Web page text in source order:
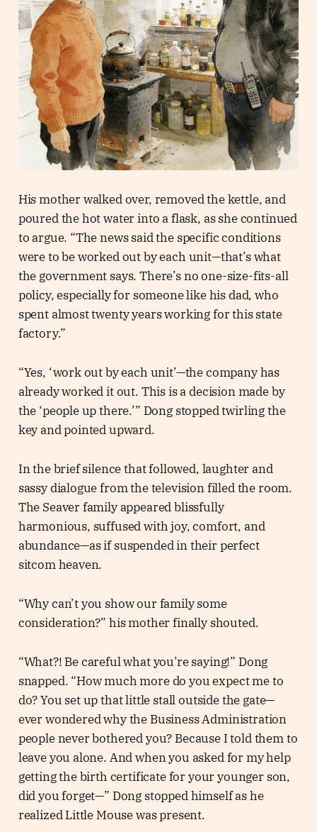
His mother walked over, removed the kettle, and
poured the hot water into a flask, as she continued
to argue. “The news said the specific conditions
were to be worked out by each unit—that’s what
the government says. There’s no one-size-fits-all
policy, especially for someone like his dad, who
spent almost twenty years working for this state
factory.”
“Yes, ‘work out by each unit’—the company has
already worked it out. This is a decision made by
the ‘people up there.’” Dong stopped twirling the
key and pointed upward.
In the brief silence that followed, laughter and
sassy dialogue from the television filled the room.
The Seaver family appeared blissfully
harmonious, suffused with joy, comfort, and
abundance—as if suspended in their perfect
sitcom heaven.
“Why can’t you show our family some
consideration?” his mother finally shouted.
“What?! Be careful what you’re saying!” Dong
snapped. “How much more do you expect me to
do? You set up that little stall outside the gate—
ever wondered why the Business Administration
people never bothered you? Because I told them to
leave you alone. And when you asked for my help
getting the birth certificate for your younger son,
did you forget—” Dong stopped himself as he
realized Little Mouse was present.